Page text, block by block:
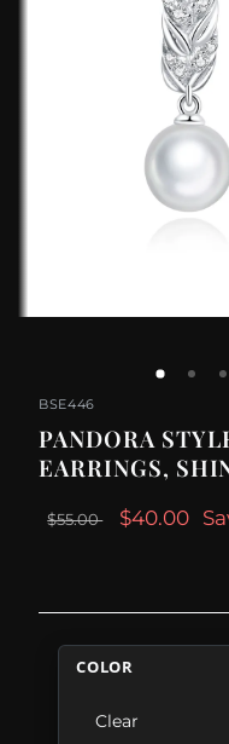
BSE446
PANDORA
EARRINGS,
$55.00 $40.00
COLOR
Clear